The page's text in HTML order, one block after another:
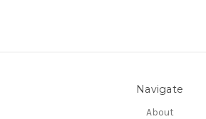
Navigate
About